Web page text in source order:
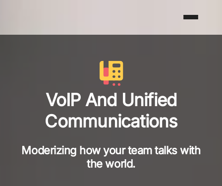
VoIP And Unified
Communications
Moderizing how your team talks with
the world.